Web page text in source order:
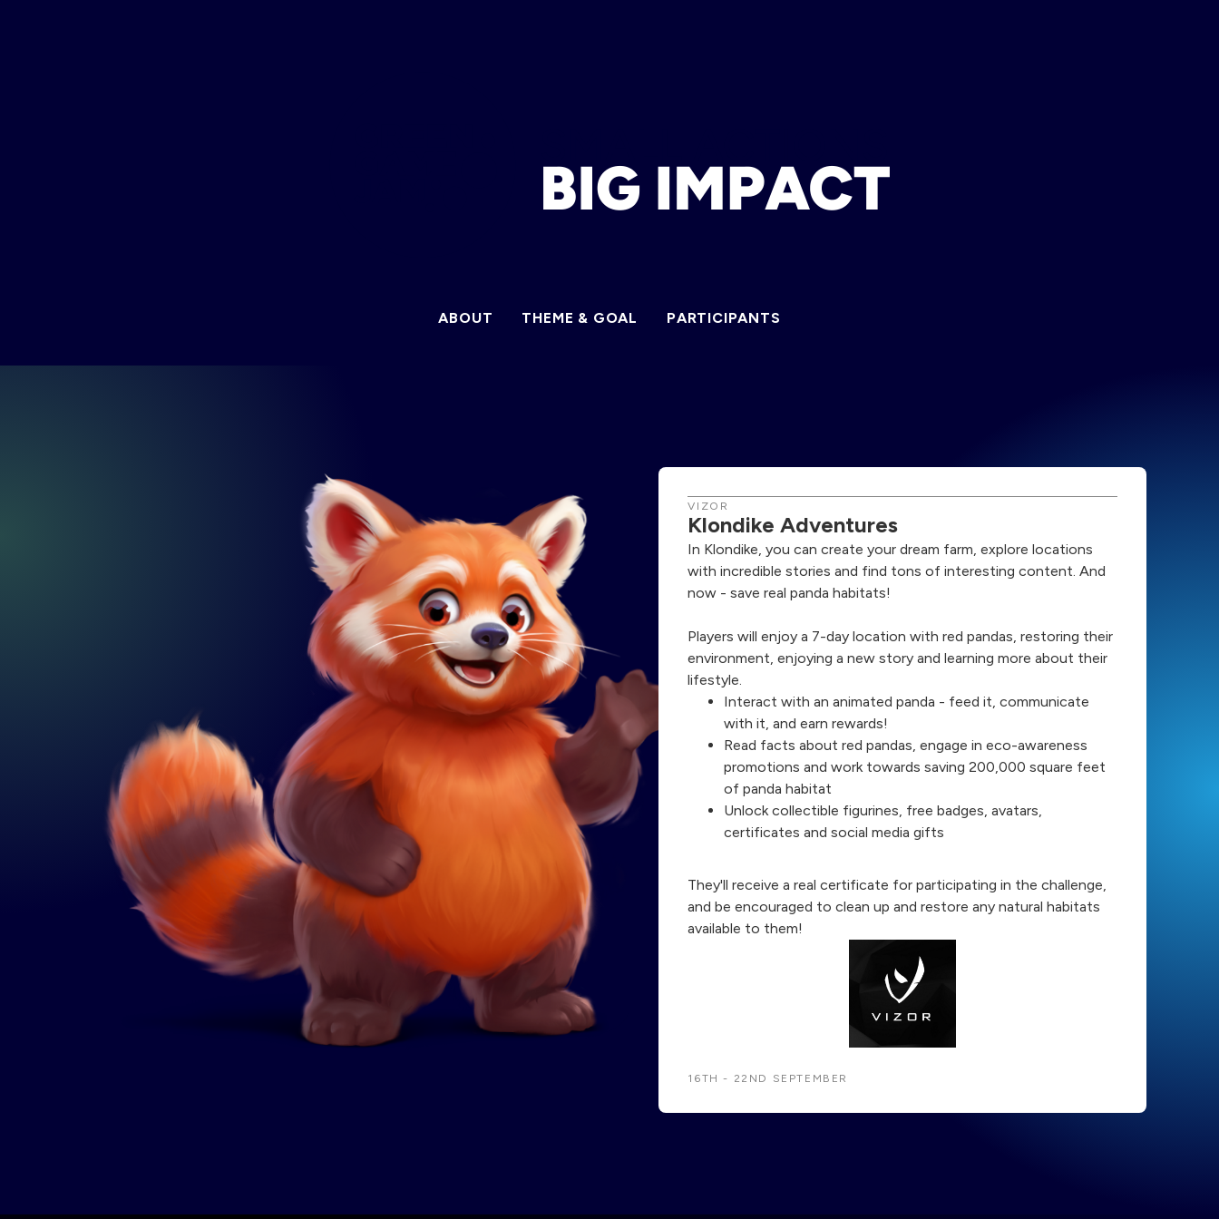
ABOUT THEME & GOAL PARTICIPANTS
VIZOR
Klondike Adventures
In Klondike, you can create your dream farm, explore locations
with incredible stories and find tons of interesting content. And
now - save real panda habitats!
Players will enjoy a 7-day location with red pandas, restoring their
environment, enjoying a new story and learning more about their
lifestyle.
Interact with an animated panda - feed it, communicate
with it, and earn rewards!
Read facts about red pandas, engage in eco-awareness
promotions and work towards saving 200,000 square feet
of panda habitat
Unlock collectible figurines, free badges, avatars,
certificates and social media gifts
They'll receive a real certificate for participating in the challenge,
and be encouraged to clean up and restore any natural habitats
available to them!
16TH - 22ND SEPTEMBER